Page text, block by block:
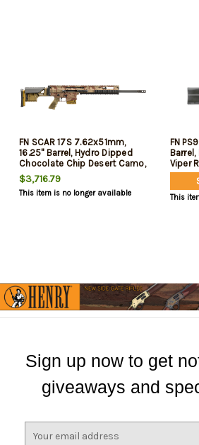
FN SCAR 17S 7.62x51mm,
16.25" Barrel, Hydro Dipped
Chocolate Chip Desert Camo,
20rd
$3,716.79
This item is no longer available
FN
Viper
This
Sign up now to get
giveaways and